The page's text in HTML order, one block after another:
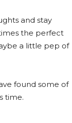
and stay
the perfect
a little pep of
found some of
time.